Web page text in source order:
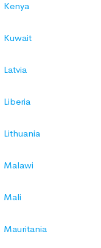
Kenya
Kuwait
Latvia
Liberia
Lithuania
Malawi
Mali
Mauritania